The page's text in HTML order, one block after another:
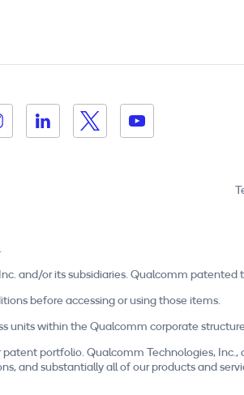
and/or its subsidiaries. Qualcomm
before accessing or using those items.
units within the Qualcomm corporate
portfolio. Qualcomm Technologies,
and substantially all of our products and